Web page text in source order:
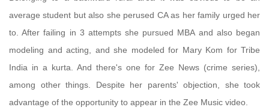
average student but also she perused CA as her family urged her
to. After failing in 3 attempts she pursued MBA and also began
modeling and acting, and she modeled for Mary Kom for Tribe
India in a kurta. And there's one for Zee News (crime series),
among other things. Despite her parents' objection, she took
advantage of the opportunity to appear in the Zee Music video.